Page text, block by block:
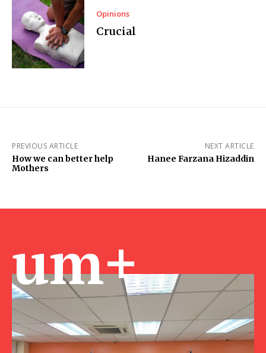
Opinions
Crucial
PREVIOUS ARTICLE
How we can better help
Mothers
NEXT ARTICLE
Hanee Farzana Hizaddin
um+